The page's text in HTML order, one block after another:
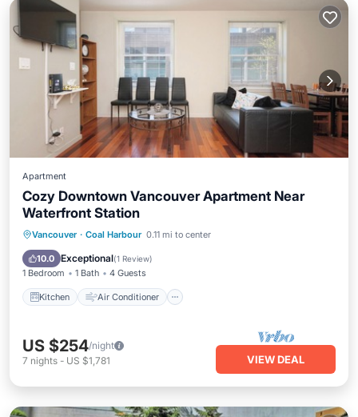
Apartment
Cozy Downtown Vancouver Apartment Near
Waterfront Station
Vancouver · Coal Harbour 0.11 mi to center
10.0 Exceptional(1 Review)
1 Bedroom 1 Bath 4 Guests
Kitchen Air Conditioner
Kitchen Air Conditioner
Child Friendly
US $254/night
7 nights - US $1,781 VIEW DEAL